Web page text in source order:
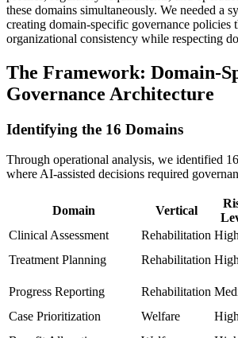
these domains simultaneously. We needed a
creating domain-specific governance policies
organizational consistency while respecting
The Framework: Domain-
Governance Architecture
Identifying the 16 Domains
Through operational analysis, we identified
where AI-assisted decisions required
Domain Vertical
Clinical Assessment
Rehabilitation High
Treatment Planning
Rehabilitation High
Progress Reporting
Rehabilitation
Case Prioritization
Welfare High